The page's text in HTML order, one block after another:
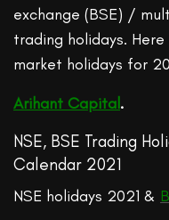
exchange (BSE) /
trading holidays.
market holidays for
Arihant Capital .
NSE, BSE Trading
Calendar 2021
NSE holidays 2021 &